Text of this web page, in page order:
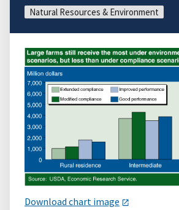
Natural Resources & Environment
Download chart image